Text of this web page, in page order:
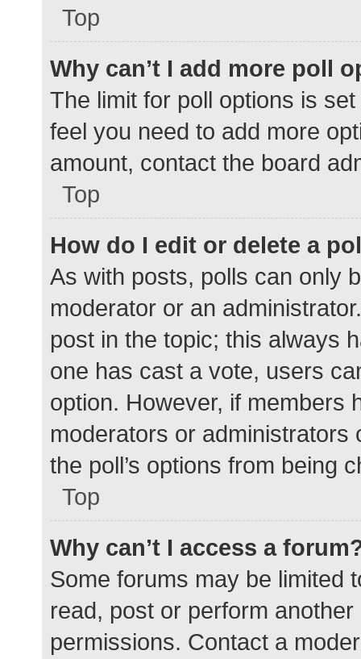
Top
Why can’t I add more poll
The limit for poll options is
feel you need to add more
amount, contact the board
Top
How do I edit or delete a
As with posts, polls can only
moderator or an
post in the topic; this always
one has cast a vote, users
option. However, if members
moderators or administrators
the poll’s options from being
Top
Why can’t I access a
Some forums may be limited
read, post or perform
permissions. Contact a